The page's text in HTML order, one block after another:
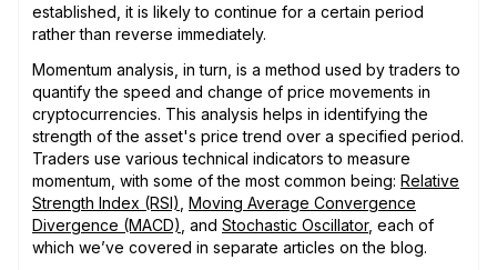
established, it is likely to continue for a certain period
rather than reverse immediately.
Momentum analysis, in turn, is a method used by traders to
quantify the speed and change of price movements in
cryptocurrencies. This analysis helps in identifying the
strength of the asset's price trend over a specified period.
Traders use various technical indicators to measure
momentum, with some of the most common being: Relative
Strength Index (RSI) Moving Average Convergence
Divergence (MACD) , and Stochastic Oscillator, each of
which we’ve covered in separate articles on the blog.